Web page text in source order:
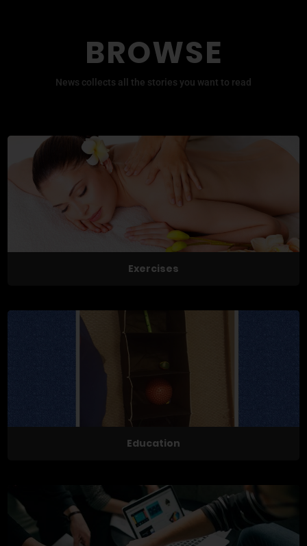
BROWSE
News collects all the stories you want to read
Exercises
Education